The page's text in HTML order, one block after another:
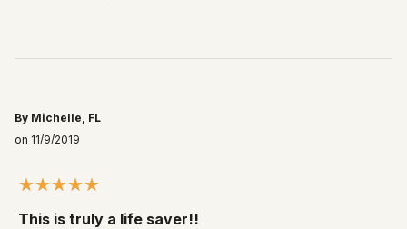
By Michelle, FL
on 11/9/2019
This is truly a life saver!!